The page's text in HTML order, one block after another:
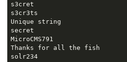
s3cret
s3cr3ts
Unique string
secret
MicroCMS791
Thanks for all the fish
solr234